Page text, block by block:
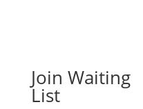
Join Waiting
List